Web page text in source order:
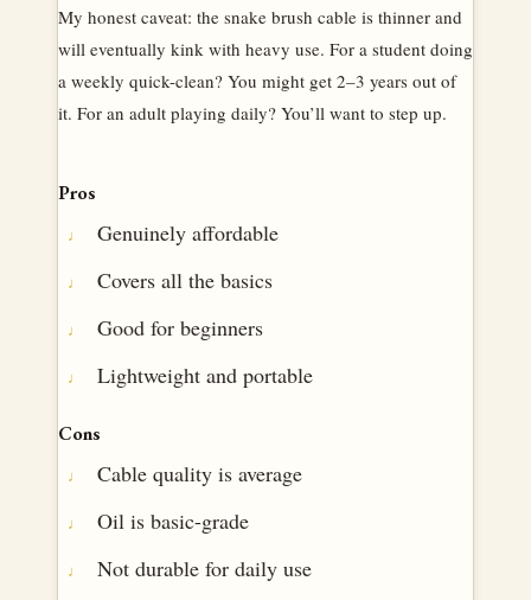
My honest caveat: the snake brush cable is thinner and
will eventually kink with heavy use. For a student doing
a weekly quick-clean? You might get 2–3 years out of
it. For an adult playing daily? You’ll want to step up.
Pros
Genuinely affordable
Covers all the basics
Good for beginners
Lightweight and portable
Cons
Cable quality is average
Oil is basic-grade
Not durable for daily use